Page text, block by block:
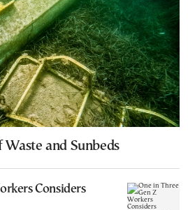
and Sunbeds
Considers